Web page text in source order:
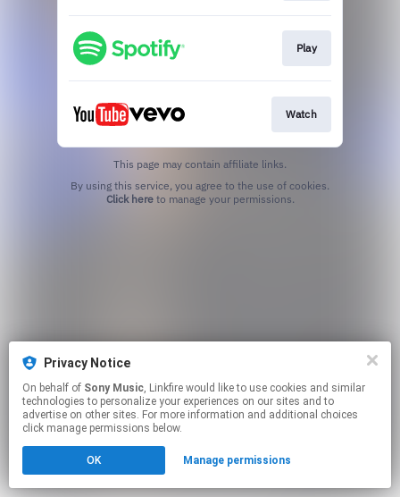
Privacy Notice
On behalf of Sony Music, Linkfire would like to use cookies and similar
technologies to personalize your experiences on our sites and to
advertise on other sites. For more information and additional choices
click manage permissions below.
OK Manage permissions
Play
Watch
This page may contain affiliate links.
Click hereto manage your permissions.